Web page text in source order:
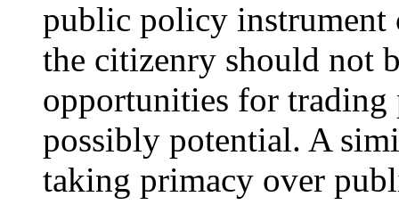
public policy instrument
the citizenry should not
opportunities for trading
possibly potential. A
taking primacy over